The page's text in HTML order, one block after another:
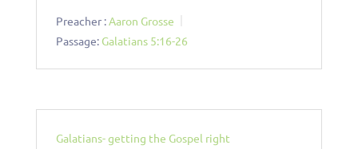
Preacher :Aaron Grosse
Passage: Galatians 5:16-26
Galatians- getting the Gospel right